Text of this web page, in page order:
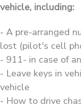
vehicle, including:
- A pre-arranged
lost (pilot's cell
- 911- in case of
- Leave keys in
vehicle
- How to drive